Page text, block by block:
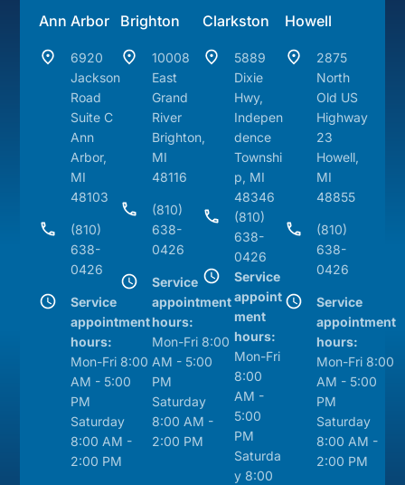
Ann Arbor
6920
Jackson
Road
Suite C
Ann
Arbor,
MI
48103
(810)
638-
0426
Service
appointment
hours:
Mon-Fri 8:00
AM - 5:00
PM
Saturday
8:00 AM -
2:00 PM
Brighton
10008
East
Grand
River
Brighton,
MI
48116
(810)
638-
0426
Service
appointment
hours:
Mon-Fri 8:00
AM - 5:00
PM
Saturday
8:00 AM -
2:00 PM
Clarkston
5889
Dixie
Hwy,
Indepen
dence
Townshi
p, MI
48346
(810)
638-
0426
Service
appoint
ment
hours:
Mon-Fri
8:00
AM -
5:00
PM
Saturda
y 8:00
Howell
2875
North
Old US
Highway
23
Howell,
MI
48855
(810)
638-
0426
Service
appointment
hours:
Mon-Fri 8:00
AM - 5:00
PM
Saturday
8:00 AM -
2:00 PM